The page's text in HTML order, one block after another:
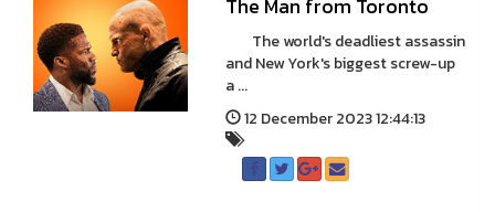
The Man from Toronto
The world's deadliest assassin
and New York's biggest screw-up
a ...
12 December 2023 12:44:13